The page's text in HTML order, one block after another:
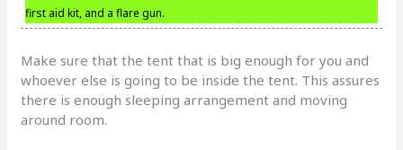
first aid kit, and a flare gun.
Make sure that the tent that is big enough for you and
whoever else is going to be inside the tent. This assures
there is enough sleeping arrangement and moving
around room.